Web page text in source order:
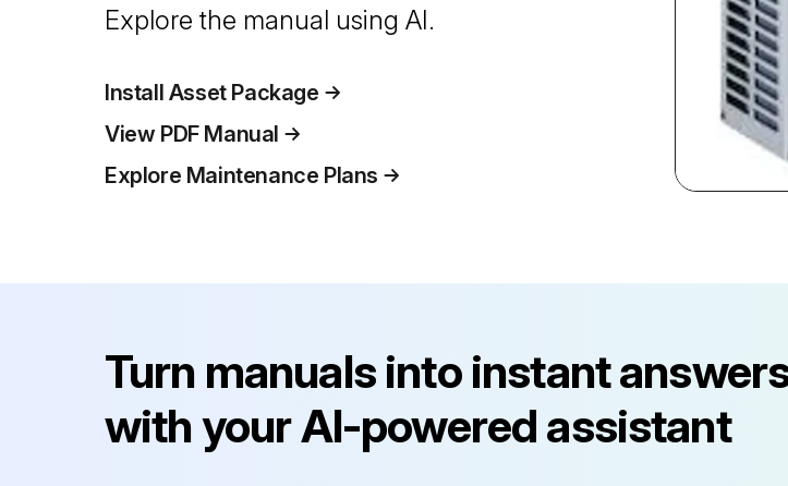
Explore the manual using AI.
Install Asset Package
View PDF Manual
Explore Maintenance Plans
Turn manuals into instant
with your AI-powered assistant